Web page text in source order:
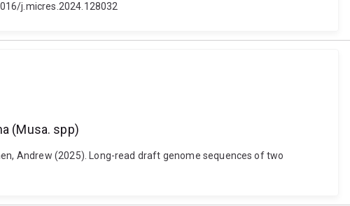
j.micres.2024.128032
(Musa. spp)
Andrew (2025). Long-read draft genome sequences of two